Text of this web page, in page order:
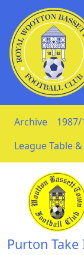
Skip to Content
Archive
League Table
Purton